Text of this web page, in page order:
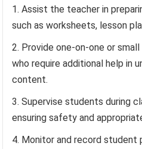
Assist the teacher in
such as worksheets, lesson
Provide one-on-one or
who require additional help in
content.
Supervise students during
ensuring safety and
Monitor and record student